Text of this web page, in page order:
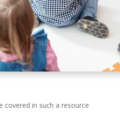
in such a resource